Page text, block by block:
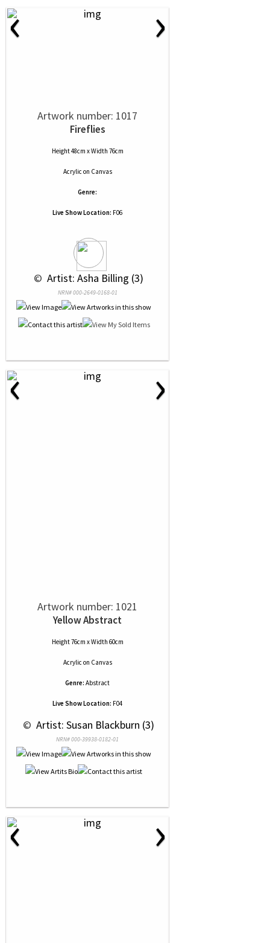
‹ ›
Artwork number: 1017
Fireflies
Height 48cm x Width 76cm
Acrylic on Canvas
Genre:
Live Show Location: F06
© Artist: Asha Billing (3)
NRN# 000-2649-0168-01
‹ ›
Artwork number: 1021
Yellow Abstract
Height 76cm x Width 60cm
Acrylic on Canvas
Genre: Abstract
Live Show Location: F04
© Artist: Susan Blackburn (3)
NRN# 000-39938-0182-01
‹ ›